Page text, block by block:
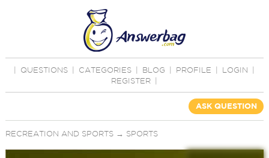
QUESTIONS CATEGORIES BLOG PROFILE LOGIN
REGISTER
ASK QUESTION
RECREATION AND SPORTS→ SPORTS